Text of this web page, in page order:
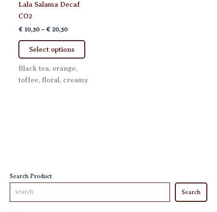
Search Product
Search
Lala Salama Decaf
CO2
€10,50 – €20,50Price
through
Select options
This
product
Black tea, orange,
toffee, floral, creamy